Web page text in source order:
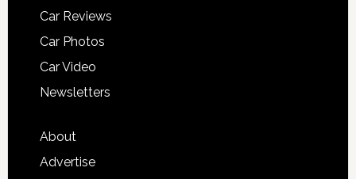
Car Reviews
Car Photos
Car Video
Newsletters
About
Advertise